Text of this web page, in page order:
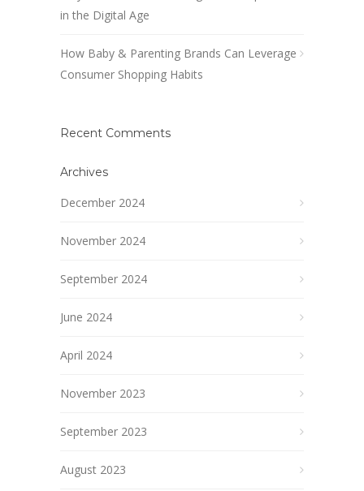
in the Digital Age
How Baby & Parenting Brands Can Leverage
Consumer Shopping Habits
Recent Comments
Archives
December 2024
November 2024
September 2024
June 2024
April 2024
November 2023
September 2023
August 2023